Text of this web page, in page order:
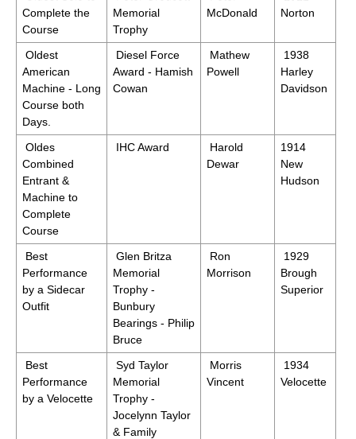
Complete the
Course
Memorial
Trophy
McDonald
Norton
Oldest
American
Machine - Long
Course both
Days.
Diesel Force
Award - Hamish
Cowan
Mathew
Powell
1938
Harley
Davidson
Oldes
Combined
Entrant &
Machine to
Complete
Course
IHC Award
Harold
Dewar
1914
New
Hudson
Best
Performance
by a Sidecar
Outfit
Glen Britza
Memorial
Trophy -
Bunbury
Bearings - Philip
Bruce
Ron
Morrison
1929
Brough
Superior
Best
Performance
by a Velocette
Syd Taylor
Memorial
Trophy -
Jocelynn Taylor
& Family
Morris
Vincent
1934
Velocette